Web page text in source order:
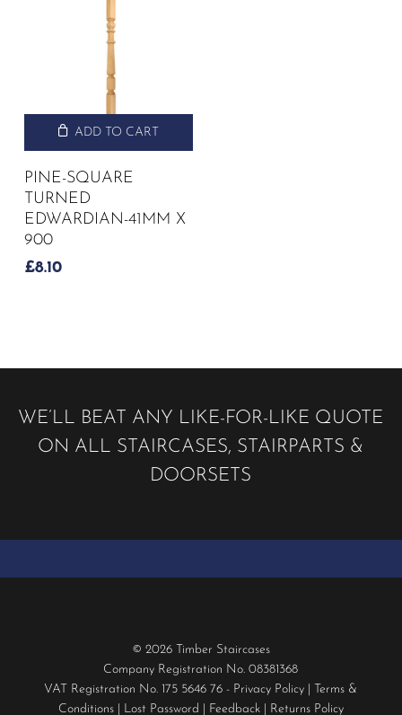
ADD TO CART
PINE-SQUARE
TURNED
EDWARDIAN-41MM X
900
£8.10
WE’LL BEAT ANY LIKE-FOR-LIKE QUOTE
ON ALL STAIRCASES, STAIRPARTS &
DOORSETS
© 2026 Timber Staircases
Company Registration No. 08381368
VAT Registration No. 175 5646 76 - Privacy Policy
Terms &
Conditions| Lost Password Feedback| Returns Policy